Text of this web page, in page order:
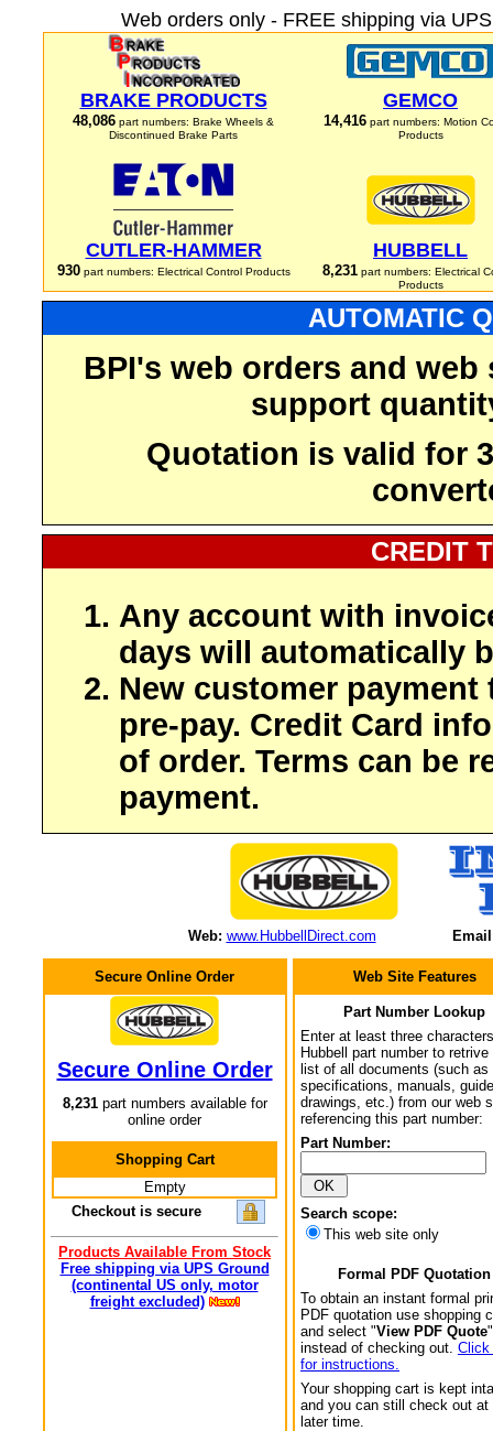
Web orders only - FREE shipping via
BRAKE PRODUCTS
48,086 part numbers: Brake Wheels &
Discontinued Brake Parts
GEMCO
14,416 part numbers: Motion
Products
CUTLER-HAMMER
930part numbers: Electrical Control Products
HUBBELL
8,231part numbers: Electrical
Products
AUTOMATIC
BPI's web orders and
support
Quotation is valid for
CREDIT
Any account with
days will automatically
New customer payment
pre-pay. Credit Card
of order. Terms can be
payment.
Web: www.HubbellDirect.com
Secure Online Order
Secure Online Order
8,231part numbers available for
online order
Shopping Cart
Empty
Checkout is secure
Products Available From Stock
Free shipping via UPS Ground
(continental US only, motor
freight excluded)
Web Site Features
Part Number Lookup
Enter at least three
Hubbell part number to retrive
list of all documents (such as
specifications, manuals,
drawings, etc.) from our web
referencing this part number:
Part Number:
Search scope:
This web site only
Formal PDF Quotation
To obtain an instant formal
PDF quotation use shopping
and select "View PDF Quote
instead of checking out. Click
for instructions.
Your shopping cart is kept
and you can still check out at
later time.